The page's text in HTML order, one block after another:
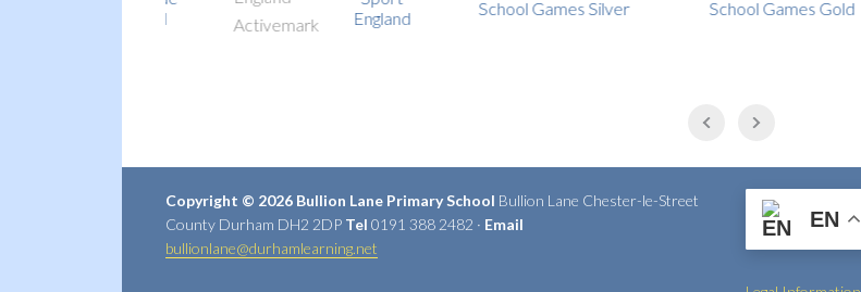
England
School Games Silver School Games Gold
Copyright © 2026 Bullion Lane Primary School Bullion Lane Chester-le-Street
County Durham DH2 2DP Tel 0191 388 2482 · Email
bullionlane@durhamlearning.net
EN